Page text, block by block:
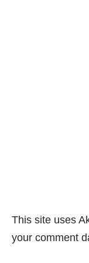
This site uses
your comment